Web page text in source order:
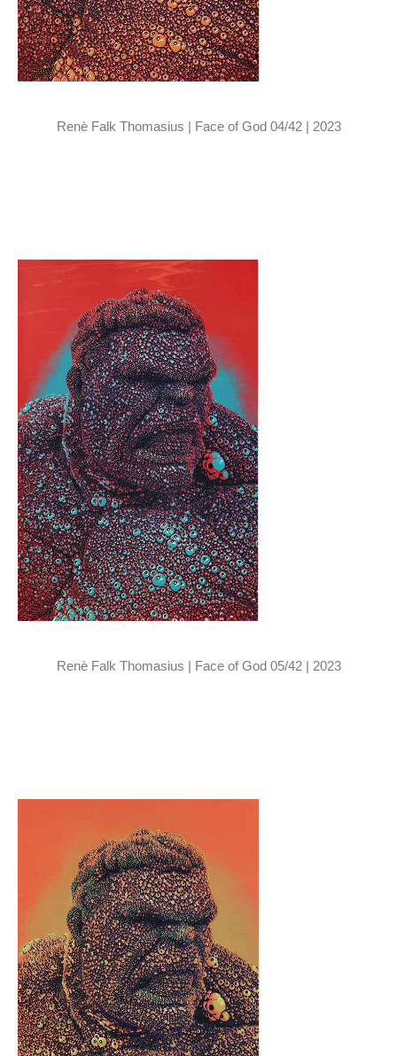
Renè Falk Thomasius | Face of God 04/42 | 2023
Renè Falk Thomasius | Face of God 05/42 | 2023